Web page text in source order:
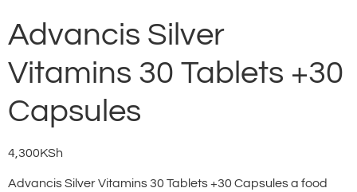
Advancis Silver
Vitamins 30 Tablets +30
Capsules
4,300KSh
Advancis Silver Vitamins 30 Tablets +30 Capsules a food